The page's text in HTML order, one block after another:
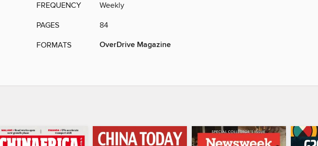
FREQUENCY Weekly
PAGES 84
FORMATS OverDrive Magazine